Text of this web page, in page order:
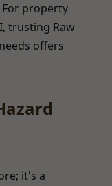
property
trusting Raw
offers
it's a